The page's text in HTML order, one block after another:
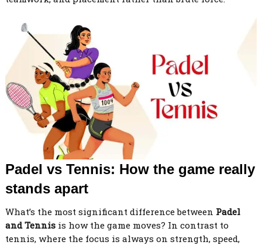
Padel vs Tennis: How the game really
stands apart
What’s the most significant difference between Padel
and Tennisis how the game moves? In contrast to
tennis, where the focus is always on strength, speed,